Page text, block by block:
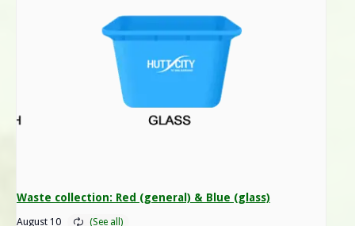
Waste collection: Red (general) & Blue (glass)
August 10